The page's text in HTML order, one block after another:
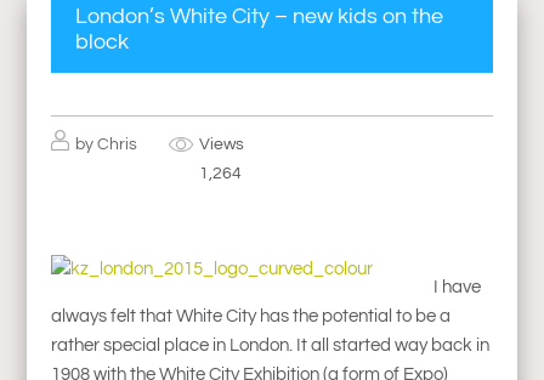
London’s White City – new kids on the
block
byChris
Views
1,264
I have
always felt that White City has the potential to be a
rather special place in London. It all started way back in
1908 with the White City Exhibition (a form of Expo)